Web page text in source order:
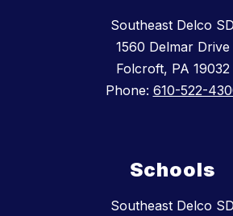
Southeast Delco SD
1560 Delmar Drive
Folcroft, PA 19032
Phone: 610-522-
Schools
Southeast Delco SD